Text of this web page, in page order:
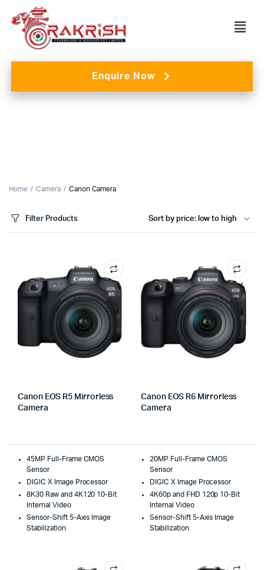
Enquire Now
Home Camera Canon Camera
Filter Products
Canon EOS R5 Mirrorless
Camera
45MP Full-Frame CMOS
Sensor
DIGIC X Image Processor
8K30 Raw and 4K120 10-Bit
Internal Video
Sensor-Shift 5-Axis Image
Stabilization
Canon EOS R6 Mirrorless
Camera
20MP Full-Frame CMOS
Sensor
DIGIC X Image Processor
4K60p and FHD 120p 10-Bit
Internal Video
Sensor-Shift 5-Axis Image
Stabilization